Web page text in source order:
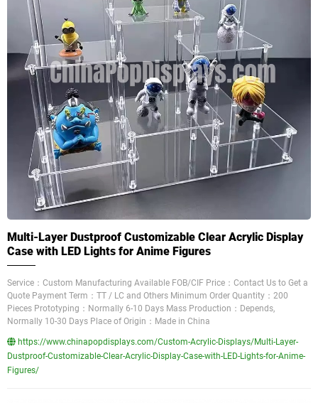
Multi-Layer Dustproof Customizable Clear Acrylic Display
Case with LED Lights for Anime Figures
Service：Custom Manufacturing Available FOB/CIF Price：Contact Us to Get a
Quote Payment Term：TT / LC and Others Minimum Order Quantity：200
Pieces Prototyping：Normally 6-10 Days Mass Production：Depends,
Normally 10-30 Days Place of Origin：Made in China
https://www.chinapopdisplays.com/Custom-Acrylic-Displays/Multi-Layer-
Dustproof-Customizable-Clear-Acrylic-Display-Case-with-LED-Lights-for-Anime-
Figures/